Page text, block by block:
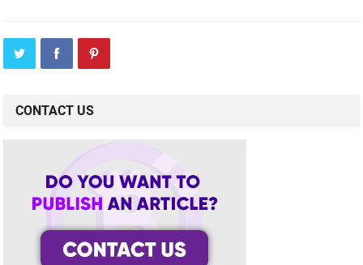
CONTACT US